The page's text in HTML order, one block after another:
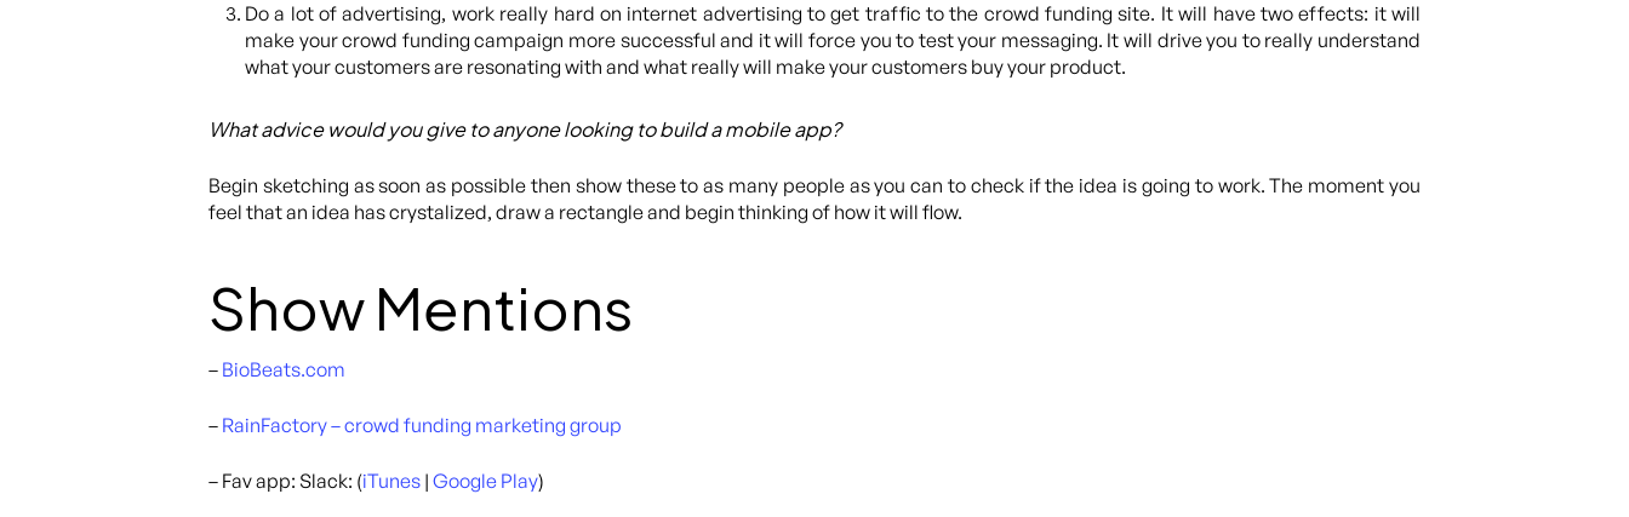
Do a lot of advertising, work really hard on internet advertising to get traffic to the crowd funding site. It will have two effects: it will
make your crowd funding campaign more successful and it will force you to test your messaging. It will drive you to really understand
what your customers are resonating with and what really will make your customers buy your product.
What advice would you give to anyone looking to build a mobile app?
Begin sketching as soon as possible then show these to as many people as you can to check if the idea is going to work. The moment you
feel that an idea has crystalized, draw a rectangle and begin thinking of how it will flow.
Show Mentions
– BioBeats.com
– RainFactory – crowd funding marketing group
– Fav app: Slack: (iTunes | Google Play)